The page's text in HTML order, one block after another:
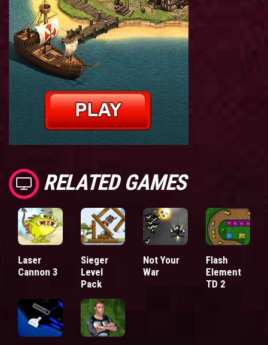
RELATED GAMES
Laser
Cannon 3
Sieger
Level
Pack
Not Your
War
Flash
Element
TD 2